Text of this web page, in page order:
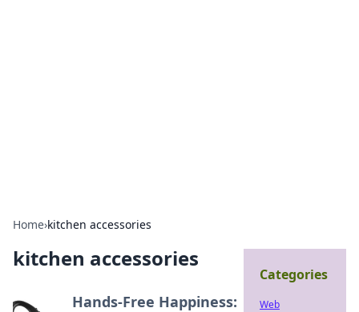
Home›kitchen accessories
kitchen accessories
Hands-Free Happiness:
Categories
Web